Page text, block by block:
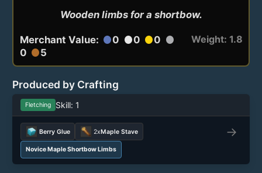
Wooden limbs for a shortbow.
Merchant Value: circle0 circle0 circle0 circle
0 circle5
Weight: 1.8
Produced by Crafting
Fletching Skill: 1
Berry Glue 2xMaple Stave →
Novice Maple Shortbow Limbs